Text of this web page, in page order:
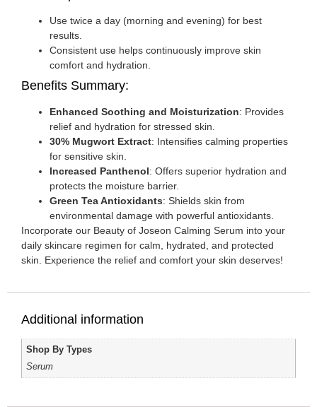
Use twice a day (morning and evening) for best
results.
Consistent use helps continuously improve skin
comfort and hydration.
Benefits Summary:
Enhanced Soothing and Moisturization: Provides
relief and hydration for stressed skin.
30% Mugwort Extract: Intensifies calming properties
for sensitive skin.
Increased Panthenol: Offers superior hydration and
protects the moisture barrier.
Green Tea Antioxidants: Shields skin from
environmental damage with powerful antioxidants.
Incorporate our Beauty of Joseon Calming Serum into your
daily skincare regimen for calm, hydrated, and protected
skin. Experience the relief and comfort your skin deserves!
Additional information
Shop By Types
Serum